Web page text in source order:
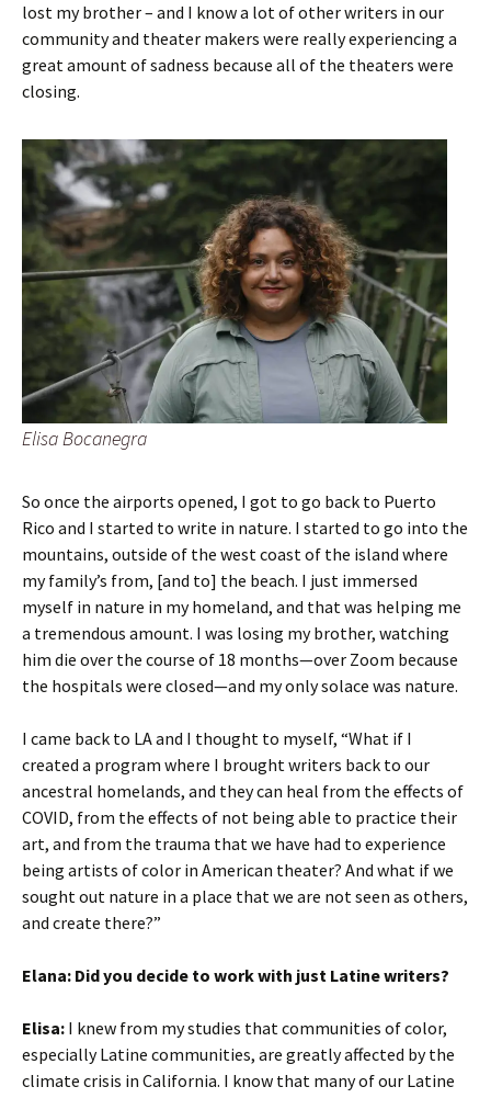
lost my brother – and I know a lot of other writers in our
community and theater makers were really experiencing a
great amount of sadness because all of the theaters were
closing.
Elisa Bocanegra
So once the airports opened, I got to go back to Puerto
Rico and I started to write in nature. I started to go into the
mountains, outside of the west coast of the island where
my family’s from, [and to] the beach. I just immersed
myself in nature in my homeland, and that was helping me
a tremendous amount. I was losing my brother, watching
him die over the course of 18 months—over Zoom because
the hospitals were closed—and my only solace was nature.
I came back to LA and I thought to myself, “What if I
created a program where I brought writers back to our
ancestral homelands, and they can heal from the effects of
COVID, from the effects of not being able to practice their
art, and from the trauma that we have had to experience
being artists of color in American theater? And what if we
sought out nature in a place that we are not seen as others,
and create there?”
Elana: Did you decide to work with just Latine writers?
Elisa: I knew from my studies that communities of color,
especially Latine communities, are greatly affected by the
climate crisis in California. I know that many of our Latine